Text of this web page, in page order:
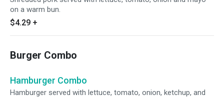
on a warm bun.
$4.29 +
Burger Combo
Hamburger Combo
Hamburger served with lettuce, tomato, onion, ketchup, and